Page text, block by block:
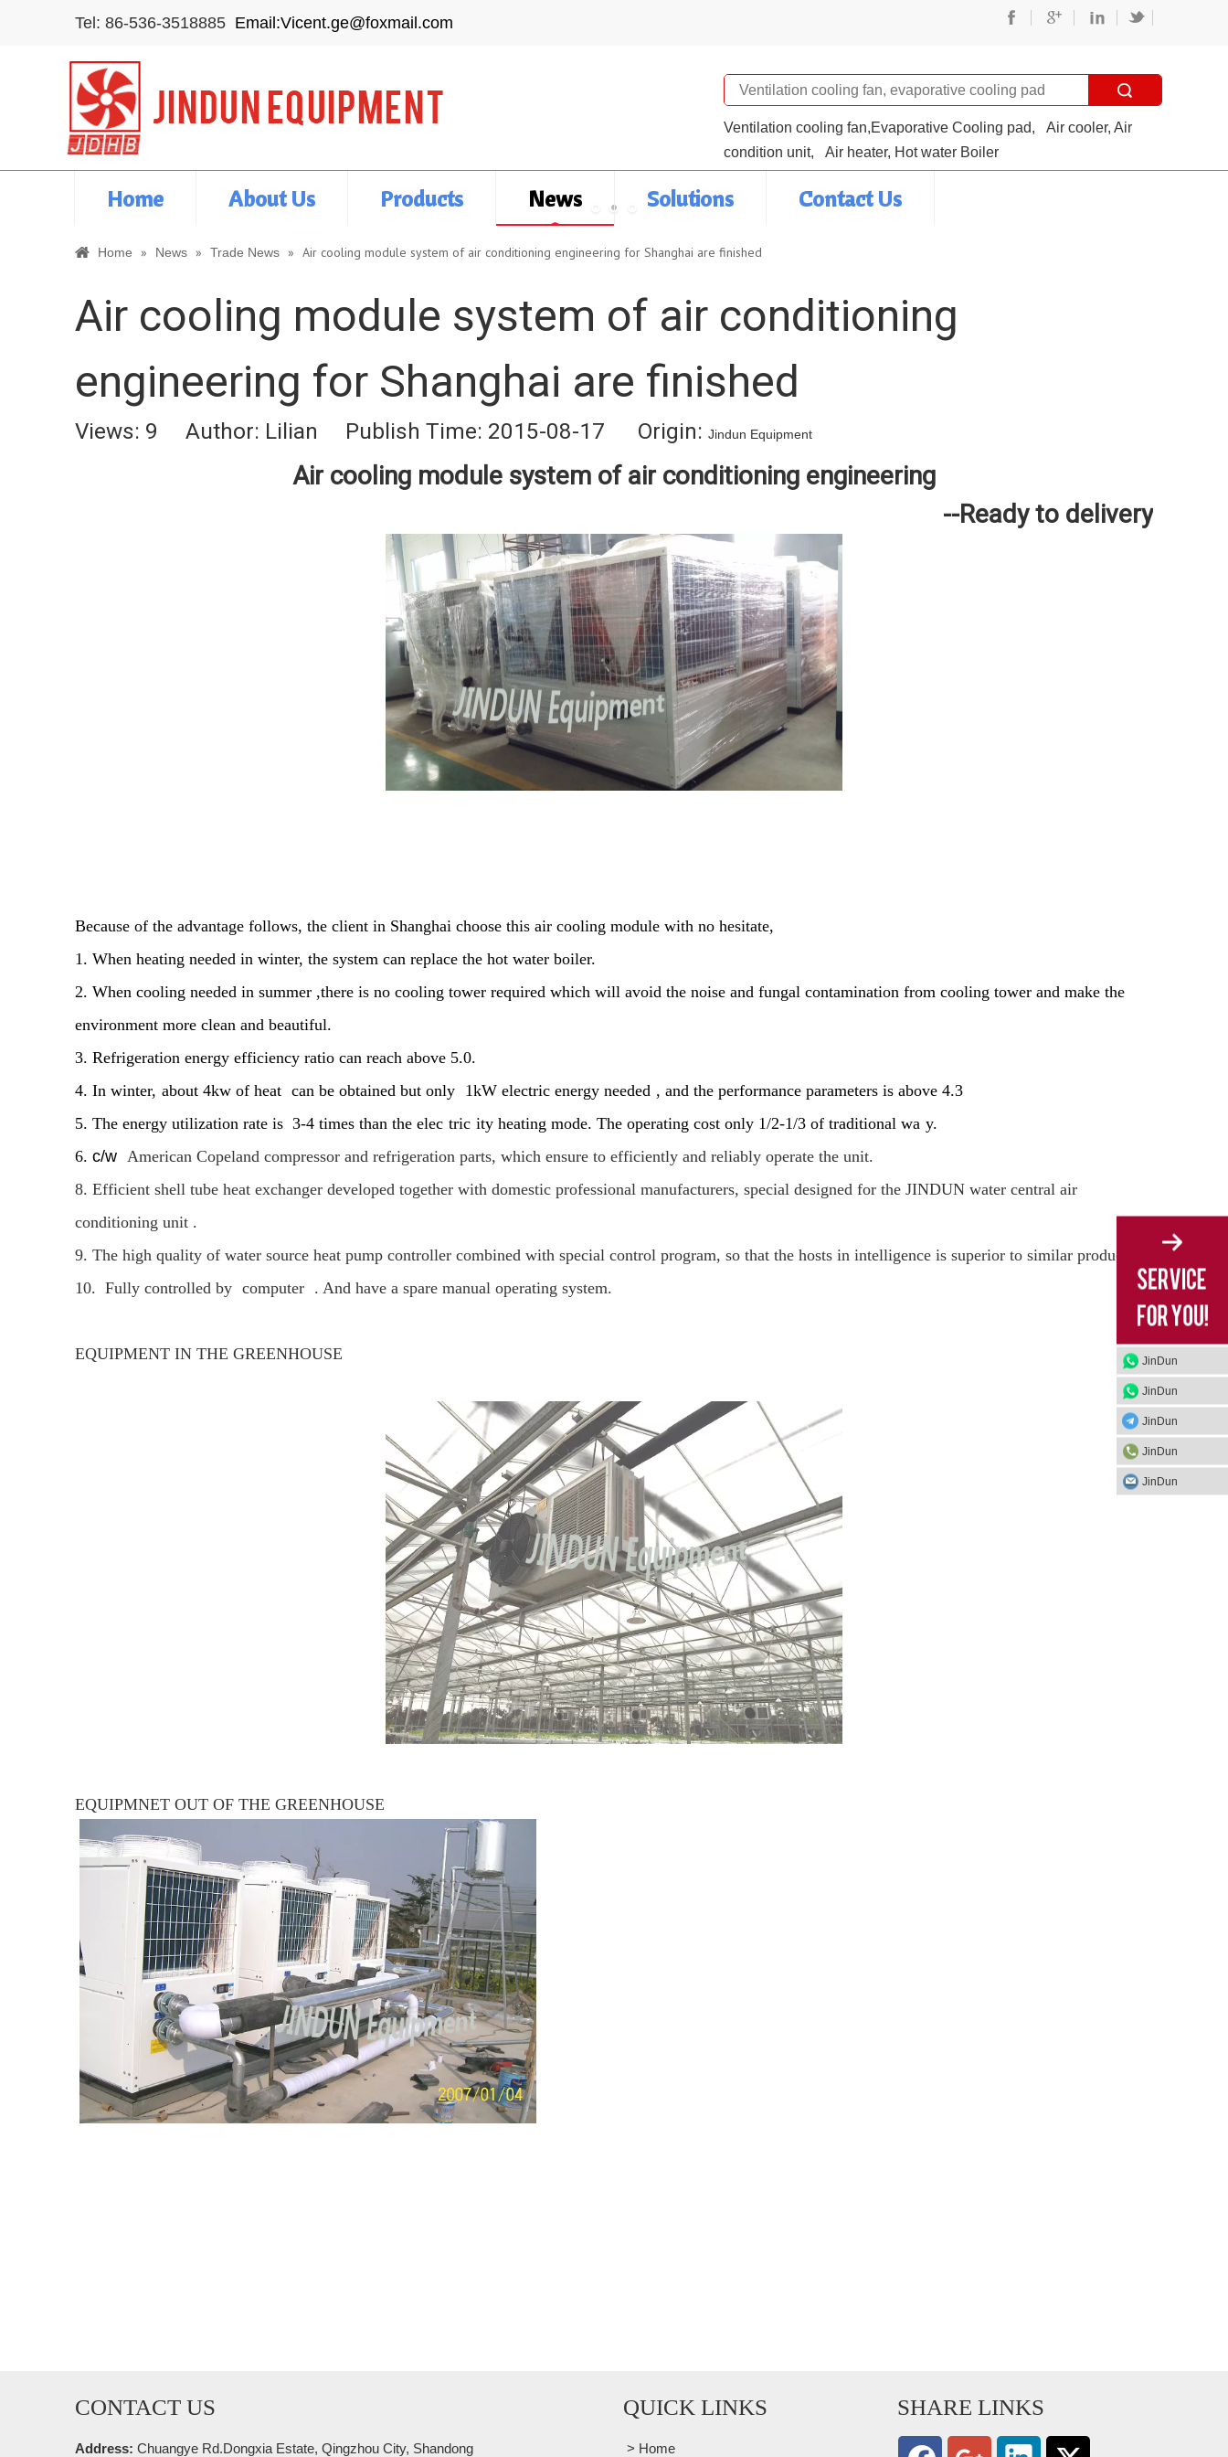
Tel: 86-536-3518885 Email:Vicent.ge@foxmail.com
Ventilation cooling fan,Evaporative Cooling pad,
Air cooler, Air
condition unit,
Air heater, Hot water Boiler
Home About Us Products News Solutions Contact Us
Home » News » Trade News » Air cooling module system of air conditioning engineering for Shanghai are finished
Air cooling module system of air conditioning
engineering for Shanghai are finished
Views: 9 Author: Lilian Publish Time: 2015-08-17 Origin: Jindun Equipment
Air cooling module system of air conditioning engineering
--Ready to delivery
Because of the advantage follows, the client in Shanghai choose this air cooling module with no hesitate,
1. When heating needed in winter, the system can replace the hot water boiler.
2. When cooling needed in summer ,there is no cooling tower required which will avoid the noise and fungal contamination from cooling tower and make the
environment more clean and beautiful.
3. Refrigeration energy efficiency ratio can reach above 5.0.
4. In winter, about 4kw of heat can be obtained but only 1kW electric energy needed , and the performance parameters is above 4.3
5. The energy utilization rate is 3-4 times than the elec tric ity heating mode. The operating cost only 1/2-1/3 of traditional wa y.
6. c/w American Copeland compressor and refrigeration parts, which ensure to efficiently and reliably operate the unit.
8. Efficient shell tube heat exchanger developed together with domestic professional manufacturers, special designed for the JINDUN water central air
conditioning unit .
9. The high quality of water source heat pump controller combined with special control program, so that the hosts in intelligence is superior to similar products
10. Fully controlled by computer . And have a spare manual operating system.
EQUIPMENT IN THE GREENHOUSE
EQUIPMNET OUT OF THE GREENHOUSE
CONTACT US
Address: Chuangye Rd.Dongxia Estate, Qingzhou City, Shandong
QUICK LINKS
> Home
SHARE LINKS
JinDun
JinDun
JinDun
JinDun
JinDun